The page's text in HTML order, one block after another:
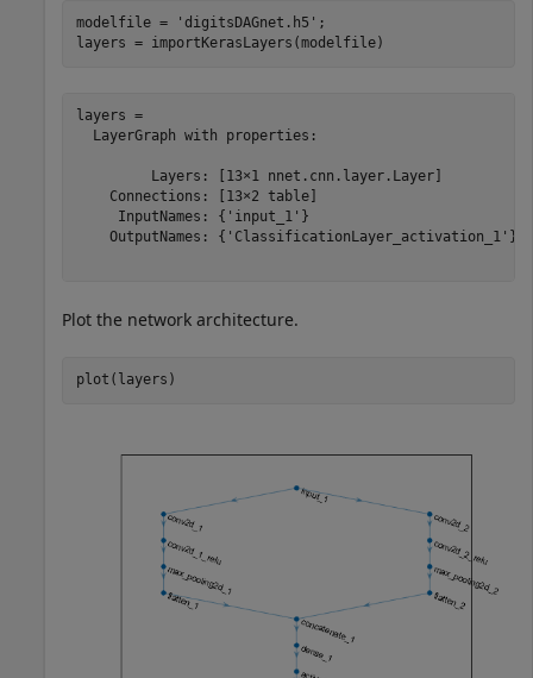
modelfile = 'digitsDAGnet.h5' ;
layers = importKerasLayers(modelfile)
layers =
  LayerGraph with properties:
         Layers: [13×1 nnet.cnn.layer.Layer]
    Connections: [13×2 table]
     InputNames: {'input_1'}
    OutputNames: {'ClassificationLayer_activation_1'}
Plot the network architecture.
plot(layers)